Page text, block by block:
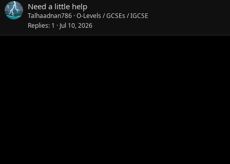
Need a little help
Talhaadnan786 O-Levels / GCSEs / IGCSE
Replies 1 Jul 10, 2026